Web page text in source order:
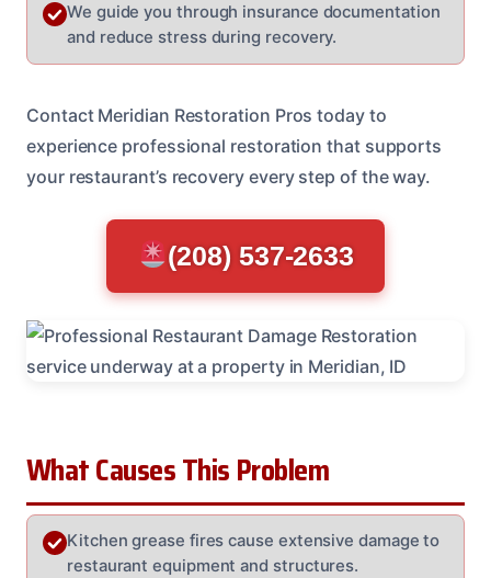
We guide you through insurance documentation
and reduce stress during recovery.
Contact Meridian Restoration Pros today to
experience professional restoration that supports
your restaurant’s recovery every step of the way.
(208) 537-2633
What Causes This Problem
Kitchen grease fires cause extensive damage to
restaurant equipment and structures.